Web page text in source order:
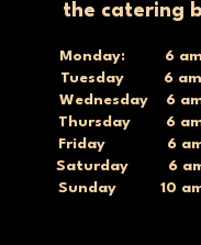
the catering
Monday: 6 am
Tuesday 6 am
Wednesday 6
Thursday 6 am
Friday 6 am -
Saturday 6 am
Sunday 10 am